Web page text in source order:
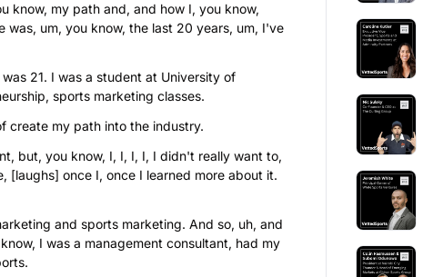
know, my path and, and how I, you know,
um, you know, the last 20 years, um, I've
21. I was a student at University of
sports marketing classes.
create my path into the industry.
but, you know, I, I, I, I, I didn't really want to,
[laughs] once I, once I learned more about it.
and sports marketing. And so, uh, and
I was a management consultant, had my